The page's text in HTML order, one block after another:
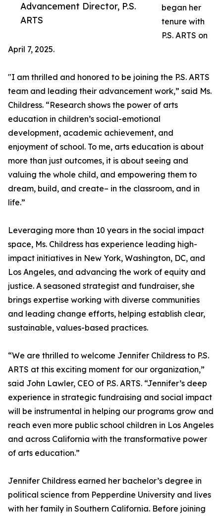
Advancement Director, P.S.
ARTS
began her
tenure with
P.S. ARTS on
April 7, 2025.
"I am thrilled and honored to be joining the P.S. ARTS
team and leading their advancement work,” said Ms.
Childress. “Research shows the power of arts
education in children’s social-emotional
development, academic achievement, and
enjoyment of school. To me, arts education is about
more than just outcomes, it is about seeing and
valuing the whole child, and empowering them to
dream, build, and create– in the classroom, and in
life.”
Leveraging more than 10 years in the social impact
space, Ms. Childress has experience leading high-
impact initiatives in New York, Washington, DC, and
Los Angeles, and advancing the work of equity and
justice. A seasoned strategist and fundraiser, she
brings expertise working with diverse communities
and leading change efforts, helping establish clear,
sustainable, values-based practices.
“We are thrilled to welcome Jennifer Childress to P.S.
ARTS at this exciting moment for our organization,”
said John Lawler, CEO of P.S. ARTS. “Jennifer’s deep
experience in strategic fundraising and social impact
will be instrumental in helping our programs grow and
reach even more public school children in Los Angeles
and across California with the transformative power
of arts education.”
Jennifer Childress earned her bachelor’s degree in
political science from Pepperdine University and lives
with her family in Southern California. Before joining